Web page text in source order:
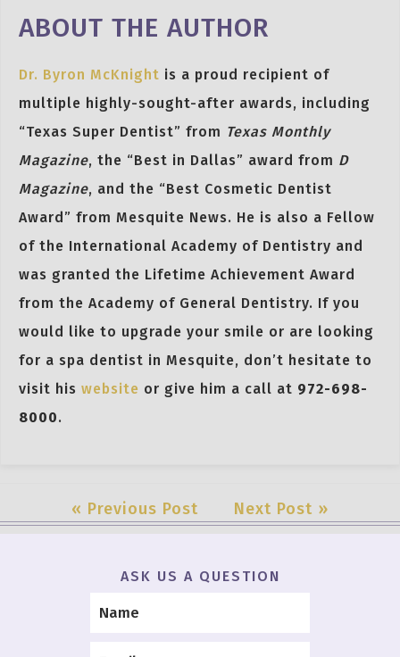
ABOUT THE AUTHOR
Dr. Byron McKnight is a proud recipient of
multiple highly-sought-after awards, including
“Texas Super Dentist” from Texas Monthly
Magazine, the “Best in Dallas” award from D
Magazine, and the “Best Cosmetic Dentist
Award” from Mesquite News. He is also a Fellow
of the International Academy of Dentistry and
was granted the Lifetime Achievement Award
from the Academy of General Dentistry. If you
would like to upgrade your smile or are looking
for a spa dentist in Mesquite, don’t hesitate to
visit his website or give him a call at 972-698-
8000.
« Previous Post Next Post »
ASK US A QUESTION